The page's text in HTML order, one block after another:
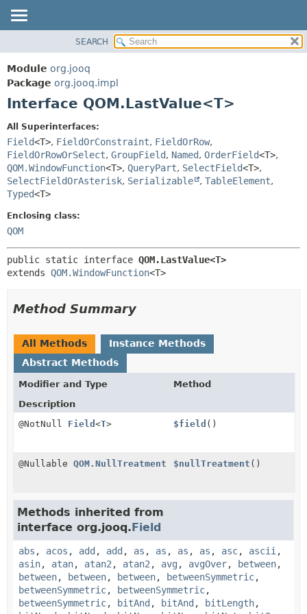
PACKAGE
CLASS
USE
INDEX
HELP
CONSTR
DETAIL:
FIELD
CONSTR
SEARCH
Module org.jooq
Package org.jooq.impl
Interface QOM.LastValue<T>
All Superinterfaces:
Field<T>, FieldOrConstraint, FieldOrRow,
FieldOrRowOrSelect, GroupField, Named, OrderField<T>,
QOM.WindowFunction<T>, QueryPart, SelectField<T>,
SelectFieldOrAsterisk, Serializable , TableElement,
Typed<T>
Enclosing class:
QOM
public static interface QOM.LastValue<T>
extends QOM.WindowFunction<T>
Method Summary
All Methods
Instance Methods
Abstract Methods
Modifier and Type
Method
Description
@NotNull Field <T> $field ()
@Nullable QOM.NullTreatment $nullTreatment ()
Methods inherited from
interface org.jooq.Field
abs , acos , add , add , as , as , as , as , asc, ascii ,
asin, atan, atan2 , atan2 , avg , avgOver, between,
between, between, between, betweenSymmetric,
betweenSymmetric, betweenSymmetric,
betweenSymmetric, bitAnd , bitAnd , bitLength,